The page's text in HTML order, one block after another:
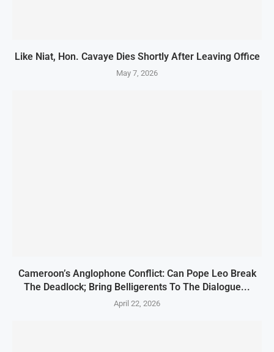
Like Niat, Hon. Cavaye Dies Shortly After Leaving Office
May 7, 2026
Cameroon’s Anglophone Conflict: Can Pope Leo Break
The Deadlock; Bring Belligerents To The Dialogue...
April 22, 2026